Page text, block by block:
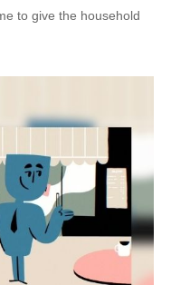
to give the household